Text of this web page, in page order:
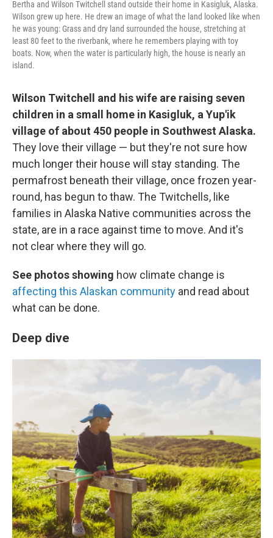
Bertha and Wilson Twitchell stand outside their home in Kasigluk, Alaska.
Wilson grew up here. He drew an image of what the land looked like when
he was young: Grass and dry land surrounded the house, stretching at
least 80 feet to the riverbank, where he remembers playing with toy
boats. Now, when the water is particularly high, the house is nearly an
island.
Wilson Twitchell and his wife are raising seven
children in a small home in Kasigluk, a Yup'ik
village of about 450 people in Southwest Alaska.
They love their village — but they're not sure how
much longer their house will stay standing. The
permafrost beneath their village, once frozen year-
round, has begun to thaw. The Twitchells, like
families in Alaska Native communities across the
state, are in a race against time to move. And it's
not clear where they will go.
See photos showing how climate change is
affecting this Alaskan community and read about
what can be done.
Deep dive